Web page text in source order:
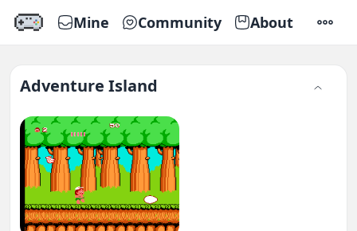
Mine Community About
Adventure Island